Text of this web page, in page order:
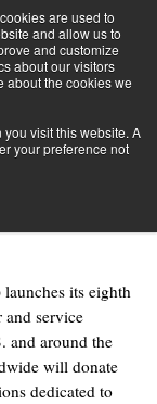
are used to
and allow us to
and customize
about our visitors
about the cookies we
you visit this website. A
your preference not
Week
Sept. 10 201208:31 AM
its eighth
and service
and around the
will donate
dedicated to